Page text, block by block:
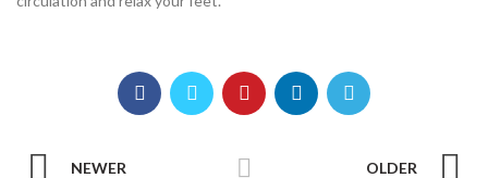
NEWER OLDER